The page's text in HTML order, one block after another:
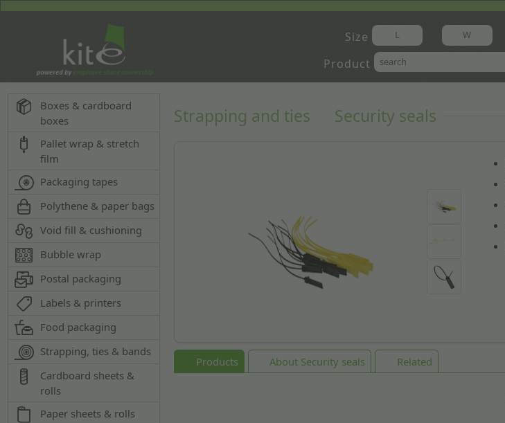
Size
Product
Boxes & cardboard
boxes
Pallet wrap & stretch
film
Packaging tapes
Polythene & paper bags
Void fill & cushioning
Bubble wrap
Postal packaging
Labels & printers
Food packaging
Strapping, ties & bands
Cardboard sheets &
rolls
Paper sheets & rolls
Strapping and ties Security seals
Products About Security seals Related